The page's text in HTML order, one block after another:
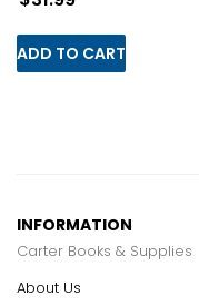
ADD TO CART
INFORMATION
Carter Books & Supplies
About Us